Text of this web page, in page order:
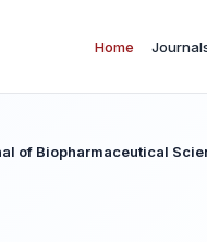
Home
of Biopharmaceutical